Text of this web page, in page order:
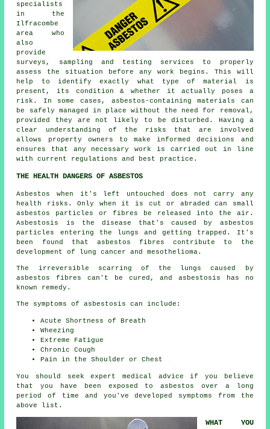
specialists
in the
Ilfracombe
area who
also
provide
surveys, sampling and testing services to properly
assess the situation before any work begins. This will
help to identify exactly what type of material is
present, its condition & whether it actually poses a
risk. In some cases, asbestos-containing materials can
be safely managed in place without the need for removal,
provided they are not likely to be disturbed. Having a
clear understanding of the risks that are involved
allows property owners to make informed decisions and
ensures that any necessary work is carried out in line
with current regulations and best practice.
THE HEALTH DANGERS OF ASBESTOS
Asbestos
when it's left untouched does not carry any
health risks. Only when it is cut or abraded can small
asbestos particles or fibres be released into the air.
Asbestosis is the disease that's caused by asbestos
particles entering the lungs and getting trapped. It's
been found that asbestos fibres contribute to the
development of lung cancer and mesothelioma.
The irreversible scarring of the lungs caused by
asbestos fibres
can't be cured, and asbestosis has no
known remedy.
The symptoms of asbestosis can include:
Acute Shortness of Breath
Wheezing
Extreme Fatigue
Chronic Cough
Pain in the Shoulder or Chest
You should seek expert medical advice if you believe
that you have been exposed to asbestos over a long
period of time and you've developed symptoms from the
above list.
WHAT YOU